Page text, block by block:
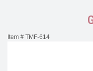
Item # TMF-614